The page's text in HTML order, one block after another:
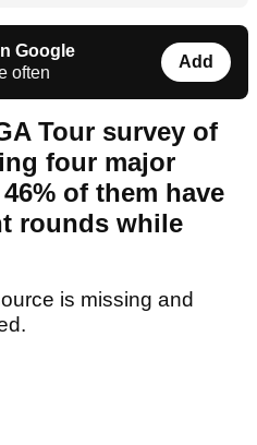
Google
often
Add
Tour survey of
four major
of them have
rounds while
is missing and